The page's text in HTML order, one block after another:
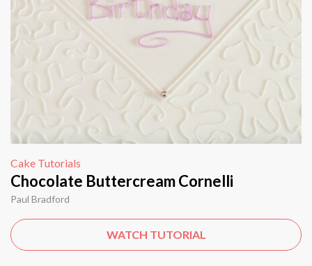
Cake Tutorials
Chocolate Buttercream Cornelli
Paul Bradford
WATCH TUTORIAL